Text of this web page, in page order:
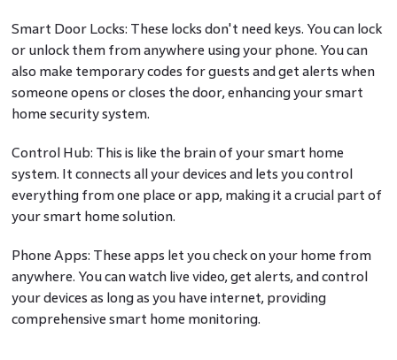
Smart Door Locks: These locks don't need keys. You can lock
or unlock them from anywhere using your phone. You can
also make temporary codes for guests and get alerts when
someone opens or closes the door, enhancing your smart
home security system.
Control Hub: This is like the brain of your smart home
system. It connects all your devices and lets you control
everything from one place or app, making it a crucial part of
your smart home solution.
Phone Apps: These apps let you check on your home from
anywhere. You can watch live video, get alerts, and control
your devices as long as you have internet, providing
comprehensive smart home monitoring.